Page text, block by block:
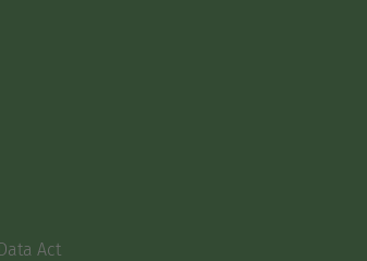
Act